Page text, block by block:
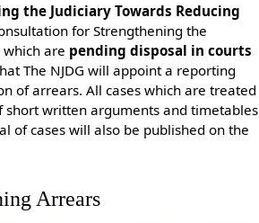
the Judiciary Towards Reducing
for Strengthening the
which are pending disposal in courts
The NJDG will appoint a reporting
of arrears. All cases which are treated
written arguments and timetables
of cases will also be published on the
Arrears